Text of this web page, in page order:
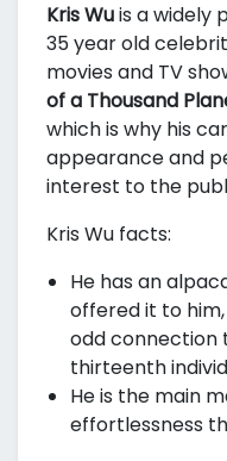
Kris Wuis a widely
35 year old
movies and TV
of a Thousand
which is why his
appearance and
interest to the
Kris Wu facts:
He has an
offered it to
odd connection
thirteenth
He is the main
effortlessness